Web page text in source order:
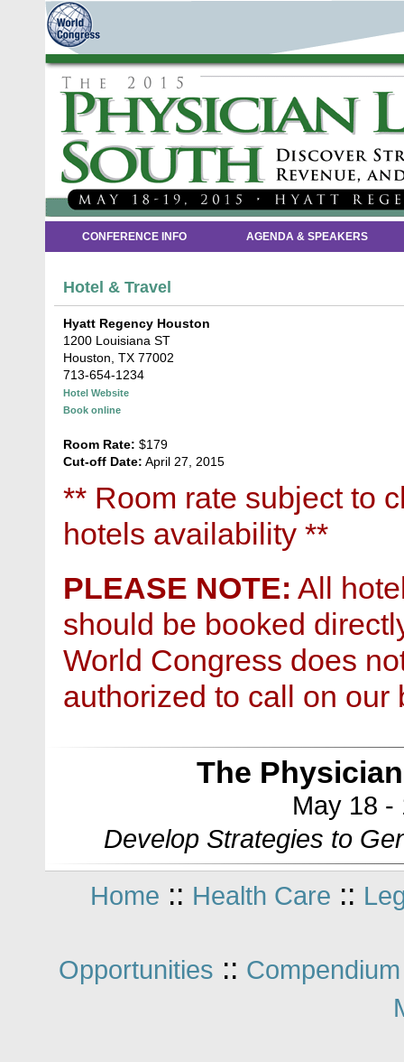
CONFERENCE INFO AGENDA & SPEAKERS
Hotel & Travel
Hyatt Regency Houston
1200 Louisiana ST
Houston, TX 77002
713-654-1234
Hotel Website
Book online
Room Rate: $179
Cut-off Date: April 27, 2015
** Room rate subject to
hotels availability **
PLEASE NOTE: All
should be booked
World Congress does
authorized to call on our
The
May 18 -
Develop Strategies to
Home :: Health Care ::
Opportunities ::